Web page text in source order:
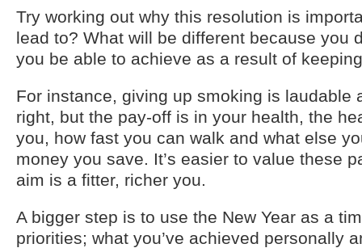
Try working out why this resolution is
lead to? What will be different because you
you be able to achieve as a result of
For instance, giving up smoking is laudable
right, but the pay-off is in your health, the
you, how fast you can walk and what else
money you save. It’s easier to value these
aim is a fitter, richer you.
A bigger step is to use the New Year as a
priorities; what you’ve achieved personally